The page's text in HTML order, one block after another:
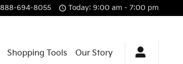
888-694-8055 Today: 9:00 am - 7:00 pm
Shopping Tools Our Story